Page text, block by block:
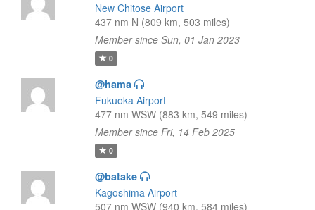
New Chitose Airport
437 nm N (809 km, 503 miles)
Member since Sun, 01 Jan 2023
0
@hama
Fukuoka Airport
477 nm WSW (883 km, 549 miles)
Member since Fri, 14 Feb 2025
0
@batake
Kagoshima Airport
507 nm WSW (940 km, 584 miles)